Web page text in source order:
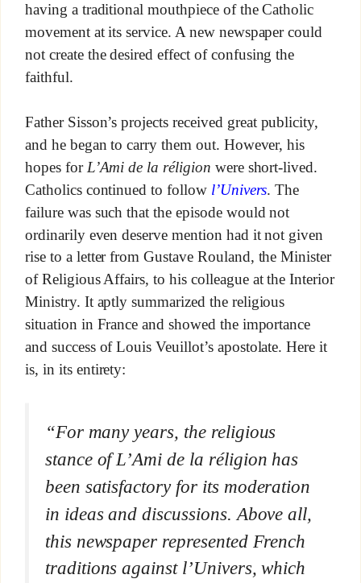
having a traditional mouthpiece of the Catholic
movement at its service. A new newspaper could
not create the desired effect of confusing the
faithful.
Father Sisson’s projects received great publicity,
and he began to carry them out. However, his
hopes for L’Ami de la réligion were short-lived.
Catholics continued to follow l’Univers. The
failure was such that the episode would not
ordinarily even deserve mention had it not given
rise to a letter from Gustave Rouland, the Minister
of Religious Affairs, to his colleague at the Interior
Ministry. It aptly summarized the religious
situation in France and showed the importance
and success of Louis Veuillot’s apostolate. Here it
is, in its entirety:
“For many years, the religious
stance ofL’Ami de la réligion has
been satisfactory for its moderation
in ideas and discussions. Above all,
this newspaper represented French
traditions against l’Univers,which